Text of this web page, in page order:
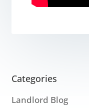
Categories
Landlord Blog